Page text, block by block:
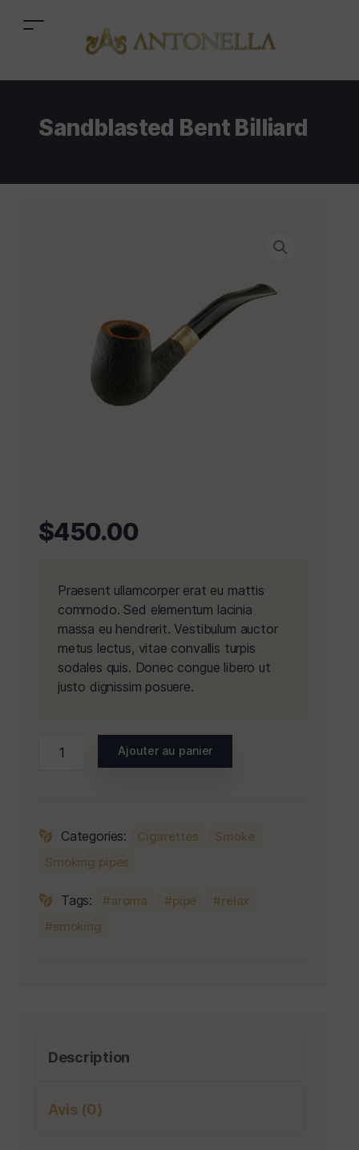
Sandblasted Bent Billiard
$450.00
Praesent ullamcorper erat eu mattis
commodo. Sed elementum lacinia
massa eu hendrerit. Vestibulum auctor
metus lectus, vitae convallis turpis
sodales quis. Donec congue libero ut
justo dignissim posuere.
Ajouter au panier
Categories: Cigarettes
Smoke
Smoking pipes
Tags: aroma pipe
relax
smoking
Description
Avis (0)